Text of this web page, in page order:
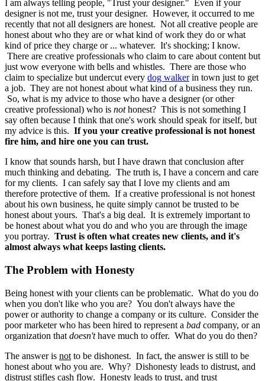
I am always telling people, "Trust your designer." Even if your
designer is not me, trust your designer. However, it occurred to me
recently that not all designers are honest. Not all creative people are
honest about who they are or what kind of work they do or what
kind of price they charge or ... whatever. It's shocking; I know.
There are creative professionals who claim to care about content but
just wow everyone with bells and whistles. There are those who
claim to specialize but undercut every dog walkerin town just to get
a job. They are not honest about what kind of a business they run.
So, what is my advice to those who have a designer (or other
creative professional) who is nothonest? This is not something I
say often because I think that one's work should speak for itself, but
my advice is this. If you your creative professional is not honest
fire him, and hire one you can trust.
I know that sounds harsh, but I have drawn that conclusion after
much thinking and debating. The truth is, I have a concern and care
for my clients. I can safely say that I love my clients and am
therefore protective of them. If a creative professional is not honest
about his own business, he quite simply cannot be trusted to be
honest about yours. That's a big deal. It is extremely important to
be honest about what you do and who you are through the image
you portray. Trust is often what creates new clients, and it's
almost always what keeps lasting clients.
The Problem with Honesty
Being honest with your clients can be problematic. What do you do
when you don't like who you are? You don't always have the
power or authority to change a company or its culture. Consider the
poor marketer who has been hired to represent a bad company, or an
organization that doesn'thave much to offer. What do you do then?
The answer is not to be dishonest. In fact, the answer is still to be
honest about who you are. Why? Dishonesty leads to distrust, and
distrust stifles cash flow. Honesty leads to trust, and trust